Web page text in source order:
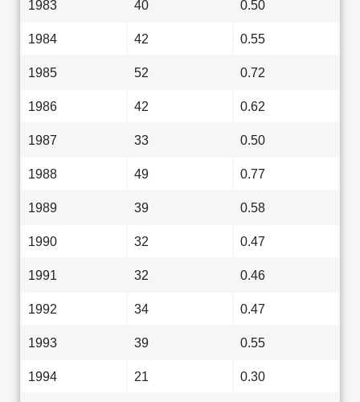
1983 40 0.50
1984 42 0.55
1985 52 0.72
1986 42 0.62
1987 33 0.50
1988 49 0.77
1989 39 0.58
1990 32 0.47
1991 32 0.46
1992 34 0.47
1993 39 0.55
1994 21 0.30